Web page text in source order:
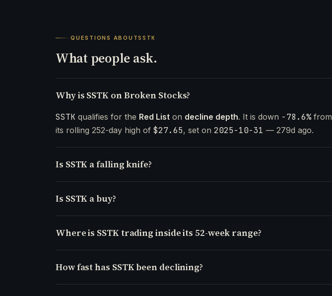
QUESTIONS ABOUTSSTK
What people ask.
Why is SSTK on Broken Stocks?
SSTK qualifies for the Red List on decline depth. It is down -78.6%from
its rolling 252-day high of $27.65, set on 2025-10-31 — 279d ago.
Is SSTK a falling knife?
Is SSTK a buy?
Where is SSTK trading inside its 52-week range?
How fast has SSTK been declining?